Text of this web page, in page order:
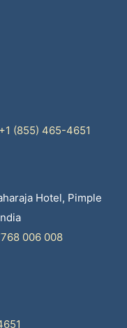
(855) 465-4651
Hotel, Pimple
006 008